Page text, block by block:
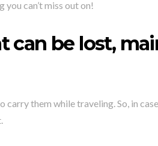
can’t miss out on!
can be lost,
them while traveling. So, in